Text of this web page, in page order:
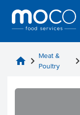
home chevron_right Meat &
Poultry
chevron_right